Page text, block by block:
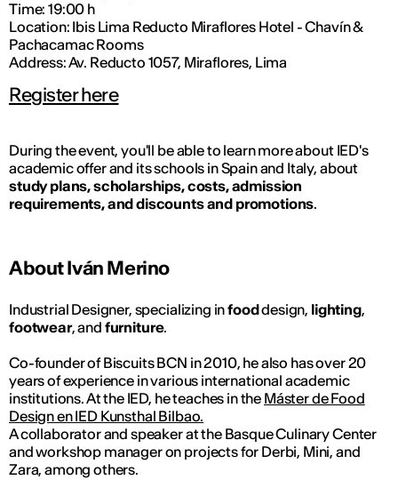
Time: 19:00 h
Location: Ibis Lima Reducto Miraflores Hotel - Chavín &
Pachacamac Rooms
Address: Av. Reducto 1057, Miraflores, Lima
Register here
During the event, you'll be able to learn more about IED's
academic offer and its schools in Spain and Italy, about
study plans, scholarships, costs, admission
requirements, and discounts and promotions.
About Iván Merino
Industrial Designer, specializing infooddesign, lighting,
footwear, and furniture.
Co-founder of Biscuits BCN in 2010, he also has over 20
years of experience in various international academic
institutions. At the IED, he teaches in the Máster de Food
Design en IED Kunsthal Bilbao.
A collaborator and speaker at the Basque Culinary Center
and workshop manager on projects for Derbi, Mini, and
Zara, among others.